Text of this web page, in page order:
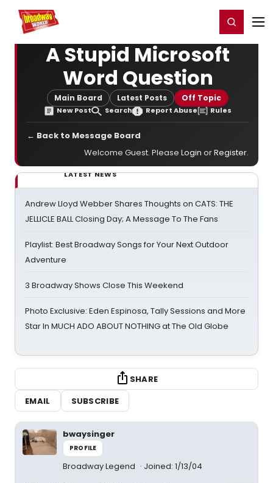
Home For You Register/Login
A Stupid Microsoft
Word Question
Main Board Latest Posts Off Topic
New Post Search Report Abuse Rules
← Back to Message Board
Welcome Guest. Please Login orRegister.
LATEST NEWS
Andrew Lloyd Webber Shares Thoughts on CATS: THE
JELLICLE BALL Closing Day; A Message To The Fans
Playlist: Best Broadway Songs for Your Next Outdoor
Adventure
3 Broadway Shows Close This Weekend
Photo Exclusive: Eden Espinosa, Tally Sessions and More
Star In MUCH ADO ABOUT NOTHING at The Old Globe
SHARE
EMAIL
SUBSCRIBE
bwaysinger
PROFILE
Broadway Legend Joined: 1/13/04